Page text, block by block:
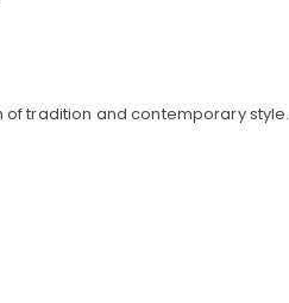
of tradition and contemporary style.